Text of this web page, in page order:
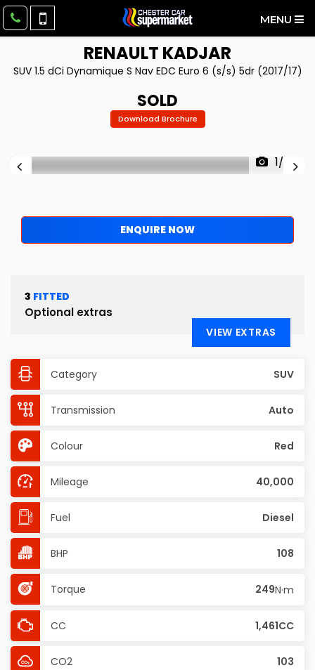
MENU
RENAULT KADJAR
SUV 1.5 dCi Dynamique S Nav EDC Euro 6 (s/s) 5dr (2017/17)
SOLD
Download Brochure
1/98
ENQUIRE NOW
3 FITTED
Optional extras
VIEW EXTRAS
Category SUV
Transmission Auto
Colour Red
Mileage 40,000
Fuel Diesel
BHP 108
Torque 249N·m
CC 1,461CC
CO2 103